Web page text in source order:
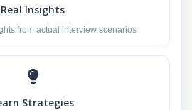
Real Insights
from actual interview scenarios
Strategies